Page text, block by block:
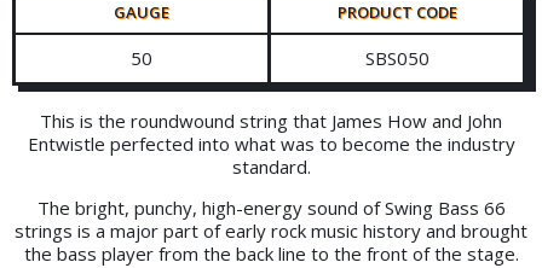
GAUGE PRODUCT CODE
50 SBS050
This is the roundwound string that James How and John
Entwistle perfected into what was to become the industry
standard.
The bright, punchy, high-energy sound of Swing Bass 66
strings is a major part of early rock music history and brought
the bass player from the back line to the front of the stage.